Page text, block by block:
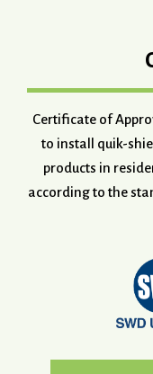
Certificate of
to install quik-
products in
according to the